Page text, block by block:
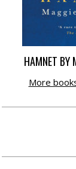
HAMNET BY
More